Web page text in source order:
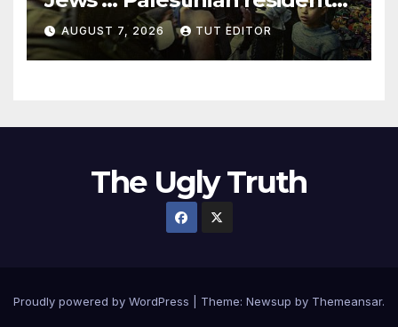
in 5 West Bank towns
ordered by IDF to leave
AUGUST 7, 2026 TUT EDITOR
The Ugly Truth
Proudly powered by WordPress Theme: Newsup by Themeansar.